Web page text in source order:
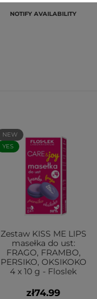
NOTIFY AVAILABILITY
NEW
YES
Zestaw KISS ME LIPS
masełka do ust:
FRAGO, FRAMBO,
PERSIKO, OKSIKOKO
4 x 10 g - Floslek
zł74.99